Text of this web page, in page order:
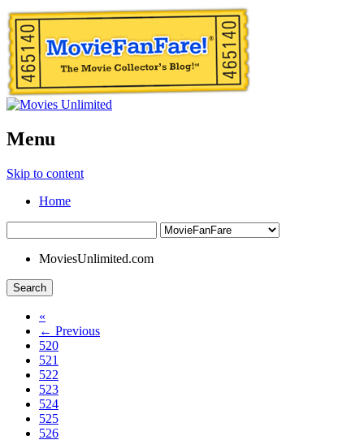
Menu
Skip to content
Home
MoviesUnlimited.com
Search
«
← Previous
520
521
522
523
524
525
526